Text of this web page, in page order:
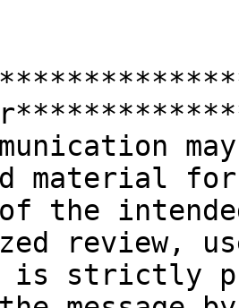
material
the
review,
is strictly